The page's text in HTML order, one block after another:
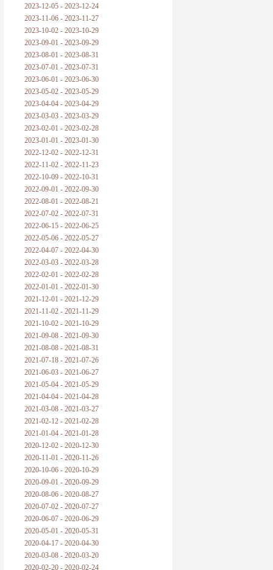
2023-12-05 - 2023-12-24
2023-11-06 - 2023-11-27
2023-10-02 - 2023-10-29
2023-09-01 - 2023-09-29
2023-08-01 - 2023-08-31
2023-07-01 - 2023-07-31
2023-06-01 - 2023-06-30
2023-05-02 - 2023-05-29
2023-04-04 - 2023-04-29
2023-03-03 - 2023-03-29
2023-02-01 - 2023-02-28
2023-01-01 - 2023-01-30
2022-12-02 - 2022-12-31
2022-11-02 - 2022-11-23
2022-10-09 - 2022-10-31
2022-09-01 - 2022-09-30
2022-08-01 - 2022-08-21
2022-07-02 - 2022-07-31
2022-06-15 - 2022-06-25
2022-05-06 - 2022-05-27
2022-04-07 - 2022-04-30
2022-03-03 - 2022-03-28
2022-02-01 - 2022-02-28
2022-01-01 - 2022-01-30
2021-12-01 - 2021-12-29
2021-11-02 - 2021-11-29
2021-10-02 - 2021-10-29
2021-09-08 - 2021-09-30
2021-08-08 - 2021-08-31
2021-07-18 - 2021-07-26
2021-06-03 - 2021-06-27
2021-05-04 - 2021-05-29
2021-04-04 - 2021-04-28
2021-03-08 - 2021-03-27
2021-02-12 - 2021-02-28
2021-01-04 - 2021-01-28
2020-12-02 - 2020-12-30
2020-11-01 - 2020-11-26
2020-10-06 - 2020-10-29
2020-09-01 - 2020-09-29
2020-08-06 - 2020-08-27
2020-07-02 - 2020-07-27
2020-06-07 - 2020-06-29
2020-05-01 - 2020-05-31
2020-04-17 - 2020-04-30
2020-03-08 - 2020-03-20
2020-02-20 - 2020-02-24